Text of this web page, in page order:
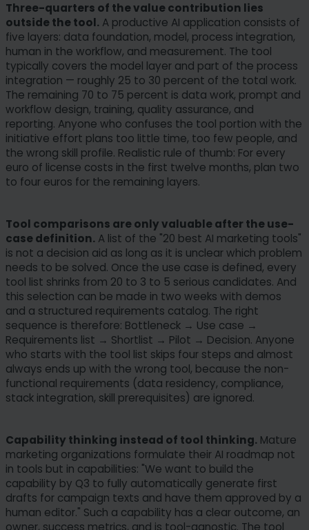
Three-quarters of the value contribution lies
outside the tool. A productive AI application consists of
five layers: data foundation, model, process integration,
human in the workflow, and measurement. The tool
typically covers the model layer and part of the process
integration — roughly 25 to 30 percent of the total work.
The remaining 70 to 75 percent is data work, prompt and
workflow design, training, quality assurance, and
reporting. Anyone who confuses the tool portion with the
initiative effort plans too little time, too few people, and
the wrong skill profile. Realistic rule of thumb: For every
euro of license costs in the first twelve months, plan two
to four euros for the remaining layers.
Tool comparisons are only valuable after the use-
case definition. A list of the "20 best AI marketing tools"
is not a decision aid as long as it is unclear which problem
needs to be solved. Once the use case is defined, every
tool list shrinks from 20 to 3 to 5 serious candidates. And
this selection can be made in two weeks with demos
and a structured requirements catalog. The right
sequence is therefore: Bottleneck → Use case →
Requirements list → Shortlist → Pilot → Decision. Anyone
who starts with the tool list skips four steps and almost
always ends up with the wrong tool, because the non-
functional requirements (data residency, compliance,
stack integration, skill prerequisites) are ignored.
Capability thinking instead of tool thinking. Mature
marketing organizations formulate their AI roadmap not
in tools but in capabilities: "We want to build the
capability by Q3 to fully automatically generate first
drafts for campaign texts and have them approved by a
human editor." Such a capability has a clear outcome, an
owner, success metrics, and is tool-agnostic. The tool